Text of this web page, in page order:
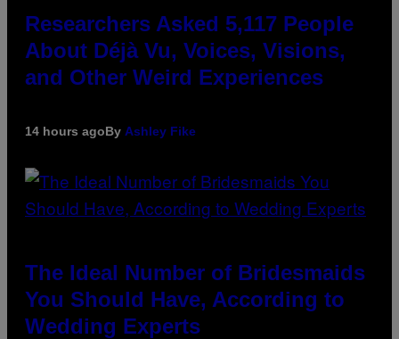
Researchers Asked 5,117 People
About Déjà Vu, Voices, Visions,
and Other Weird Experiences
14 hours agoBy Ashley Fike
The Ideal Number of Bridesmaids
You Should Have, According to
Wedding Experts